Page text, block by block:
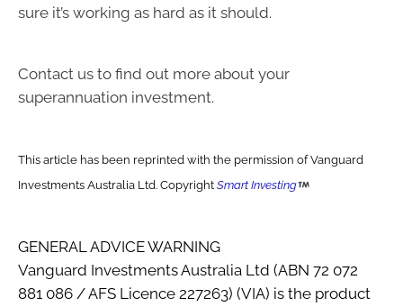
sure it’s working as hard as it should.
Contact us to find out more about your
superannuation investment.
This article has been reprinted with the permission of Vanguard
Investments Australia Ltd. Copyright Smart Investing
GENERAL ADVICE WARNING
Vanguard Investments Australia Ltd (ABN 72 072
881 086 / AFS Licence 227263) (VIA) is the product